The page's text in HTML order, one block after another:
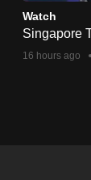
Watch
Singapore
16 hours ago
mobile
app.